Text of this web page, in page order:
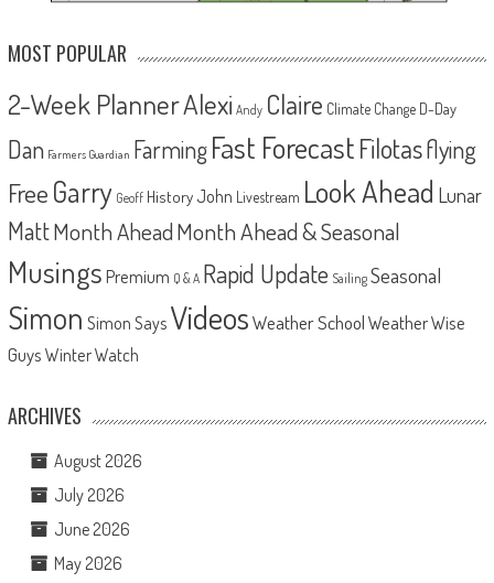
MOST POPULAR
2-Week PlannerAlexi Andy Claire Climate Change D-Day
Dan Farmers Guardian FarmingFast ForecastFilotasflying
Free Garry Geoff History John Livestream Look Ahead Lunar
MattMonth AheadMonth Ahead & Seasonal
MusingsPremium Q & A Rapid Update Sailing Seasonal
Simon Simon Says VideosWeather SchoolWeather Wise
GuysWinter Watch
ARCHIVES
August 2026
July 2026
June 2026
May 2026